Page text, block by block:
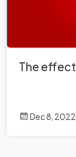
The
Dec 8, 2022